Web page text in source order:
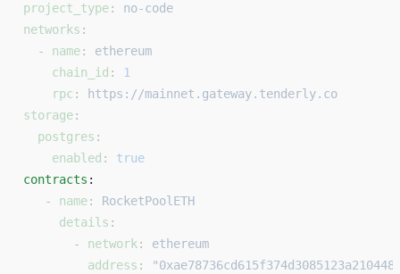
project_type: no-code
networks :
  -
name: ethereum
    chain_id
:
1
    rpc
:
https://mainnet.gateway.tenderly.co
storage:
  postgres
:
    enabled
: true
contracts :
   -
name: RocketPoolETH
     details
:
       -
network : ethereum
         address
: